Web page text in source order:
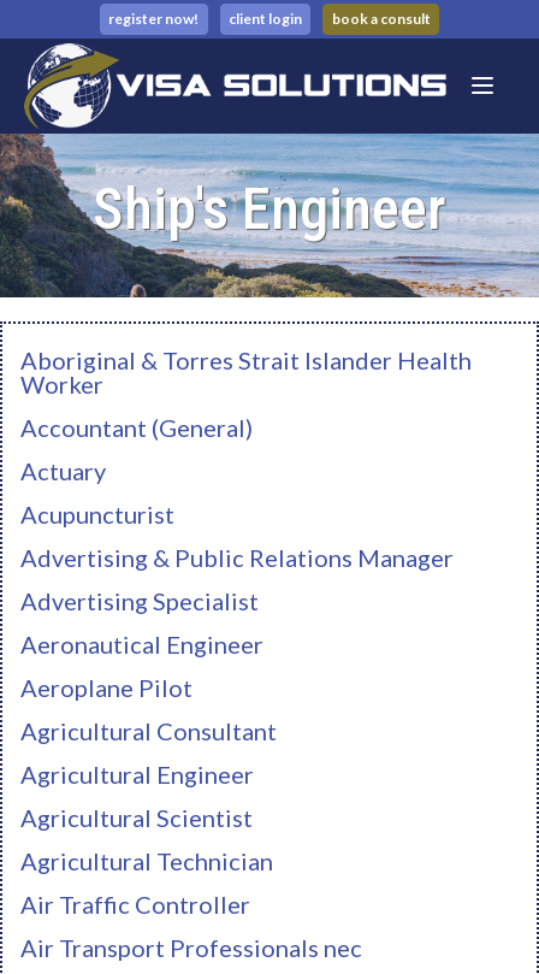
register now! client login book a consult
Ship's Engineer
Aboriginal & Torres Strait Islander Health
Worker
Accountant (General)
Actuary
Acupuncturist
Advertising & Public Relations Manager
Advertising Specialist
Aeronautical Engineer
Aeroplane Pilot
Agricultural Consultant
Agricultural Engineer
Agricultural Scientist
Agricultural Technician
Air Traffic Controller
Air Transport Professionals nec